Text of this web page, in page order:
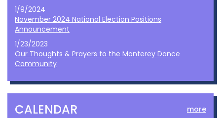
1/9/2024
November 2024 National Election Positions
Announcement
1/23/2023
Our Thoughts & Prayers to the Monterey Dance
Community
CALENDAR more